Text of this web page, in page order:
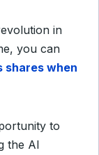
in
you can
shares when
to
the AI